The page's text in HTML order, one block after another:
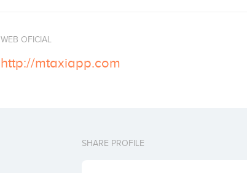
WEB OFICIAL
http://mtaxiapp.com
SHARE PROFILE